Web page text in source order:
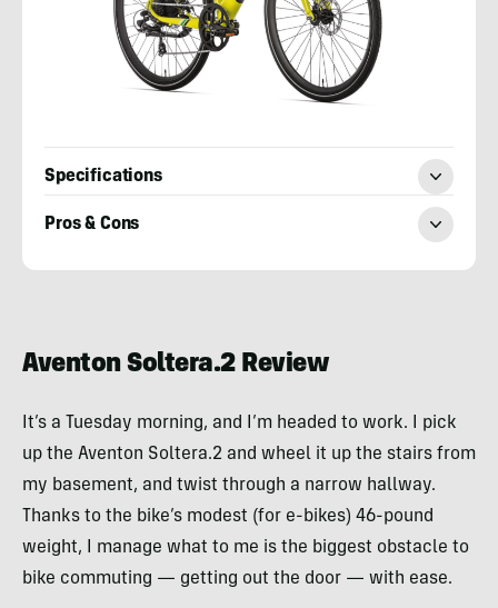
Specifications
Pros & Cons
Aventon Soltera.2 Review
It’s a Tuesday morning, and I’m headed to work. I pick
up the Aventon Soltera.2 and wheel it up the stairs from
my basement, and twist through a narrow hallway.
Thanks to the bike’s modest (for e-bikes) 46-pound
weight, I manage what to me is the biggest obstacle to
bike commuting — getting out the door — with ease.